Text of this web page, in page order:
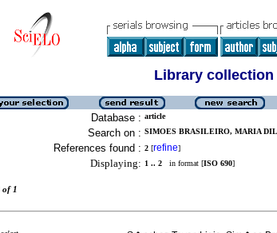
Library collection
Database : article
Search on : SIMOES BRASILEIRO, MARIA
References found : 2 [refine]
Displaying: 1 .. 2 in format [ISO 690]
of 1